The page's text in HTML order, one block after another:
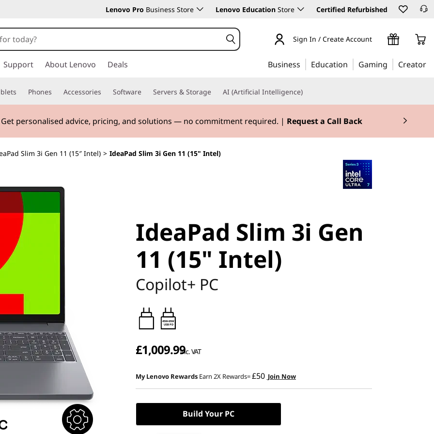
Lenovo Pro Business Store Lenovo Education Store Certified Refurbished
Sign In / Create Account
Support About Lenovo Deals Business Education Gaming Creator
Phones Accessories Software Servers & Storage AI (Artificial Intelligence)
Get personalised advice, pricing, and solutions — no commitment required. | Request a Call Back
Slim 3i Gen 11 (15″ Intel) > IdeaPad Slim 3i Gen 11 (15" Intel)
IdeaPad Slim 3i Gen
11 (15" Intel)
Copilot+ PC
45W-65W
USB PD
£1,009.99inc. VAT
My Lenovo Rewards Earn 2X Rewards=£50 Join Now
Build Your PC